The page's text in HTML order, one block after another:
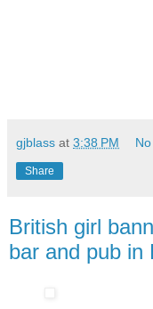
gjblass at 3:38 PM
Share
British girl
bar and pub in